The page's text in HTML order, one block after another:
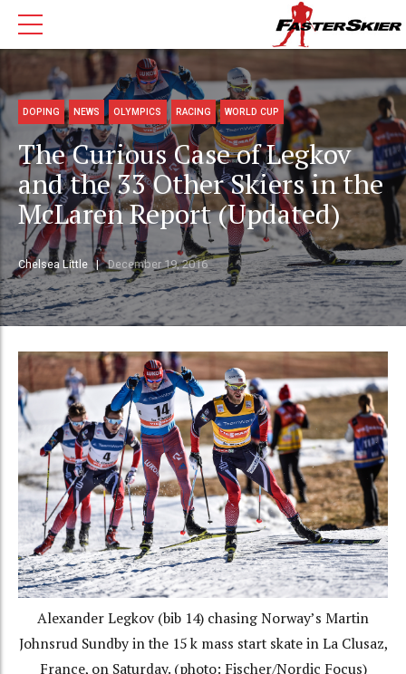
DOPING NEWS OLYMPICS RACING WORLD CUP
The Curious Case of Legkov
and the 33 Other Skiers in the
McLaren Report (Updated)
Chelsea Little December 19, 2016
Alexander Legkov (bib 14) chasing Norway’s Martin
Johnsrud Sundby in the 15 k mass start skate in La Clusaz,
France, on Saturday. (photo: Fischer/Nordic Focus)